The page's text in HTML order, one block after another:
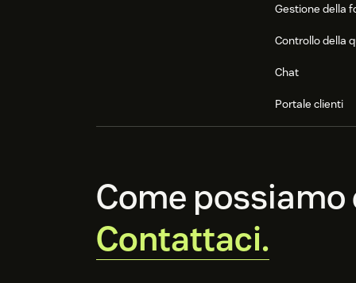
Gestione della
Controllo della
Chat
Portale clienti
Come possiamo
Contattaci.